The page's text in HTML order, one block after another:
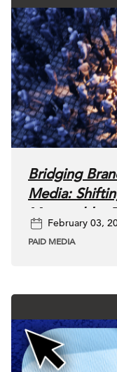
Bridging
Media:
Measurable,
February 03,
PAID MEDIA